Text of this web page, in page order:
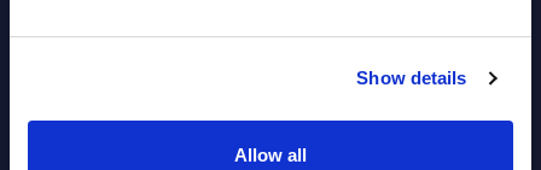
Show details
Allow all
Datamart August 04,